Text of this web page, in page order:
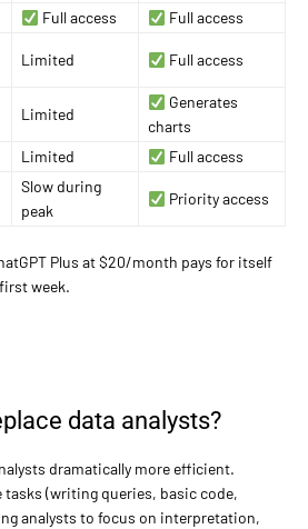
Full access
Full access
Limited Full access
Limited
Generates
charts
Limited Full access
Slow during
peak
Priority access
Plus at $20/month pays for itself
week.
data analysts?
dramatically more efficient.
tasks (writing queries, basic code,
analysts to focus on interpretation,